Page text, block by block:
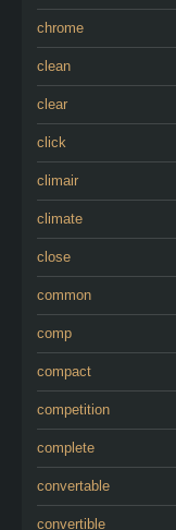
chrome
clean
clear
click
climair
climate
close
common
comp
compact
competition
complete
convertable
convertible